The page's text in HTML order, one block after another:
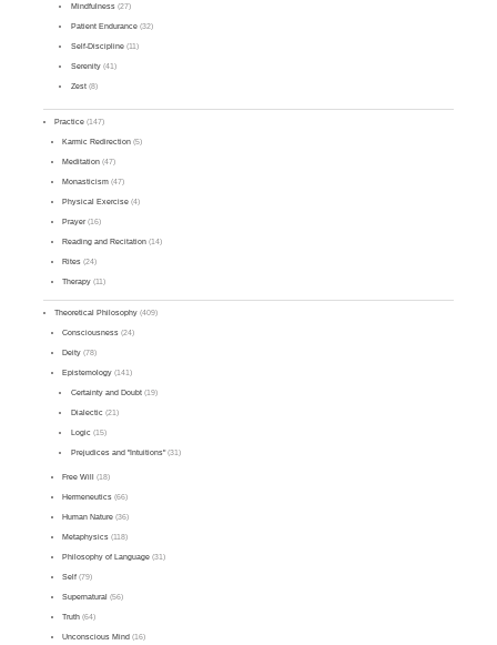
Mindfulness(27)
Patient Endurance(32)
Self-Discipline(11)
Serenity(41)
Zest(8)
Practice (147)
Karmic Redirection (5)
Meditation (47)
Monasticism (47)
Physical Exercise (4)
Prayer(16)
Reading and Recitation (14)
Rites (24)
Therapy (11)
Theoretical Philosophy (409)
Consciousness (24)
Deity (78)
Epistemology (141)
Certainty and Doubt(19)
Dialectic (21)
Logic (15)
Prejudices and "Intuitions"(31)
Free Will (18)
Hermeneutics (66)
Human Nature (36)
Metaphysics (118)
Philosophy of Language (31)
Self (79)
Supernatural (56)
Truth (64)
Unconscious Mind (16)